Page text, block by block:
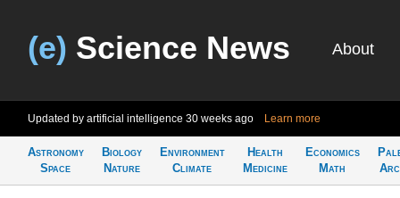
(e) Science News About
Updated by artificial intelligence 30 weeks ago Learn more
Astronomy
Space
Biology
Nature
Environment
Climate
Health
Medicine
Economics
Math